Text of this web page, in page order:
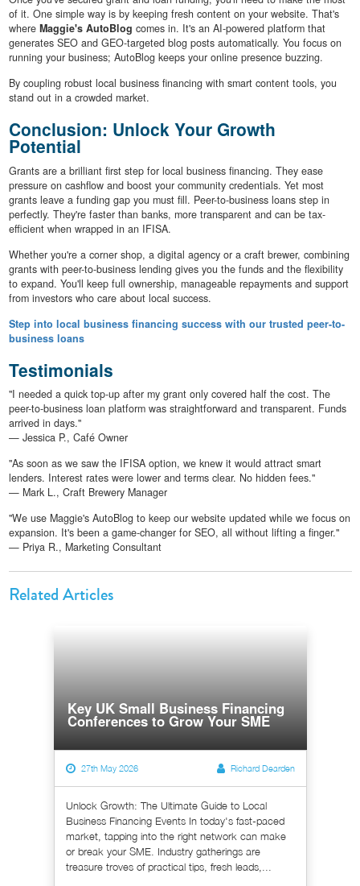
of it. One simple way is by keeping fresh content on your website. That's
where Maggie's AutoBlog comes in. It's an AI-powered platform that
generates SEO and GEO-targeted blog posts automatically. You focus on
running your business; AutoBlog keeps your online presence buzzing.
By coupling robust local business financing with smart content tools, you
stand out in a crowded market.
Conclusion: Unlock Your Growth
Potential
Grants are a brilliant first step for local business financing. They ease
pressure on cashflow and boost your community credentials. Yet most
grants leave a funding gap you must fill. Peer-to-business loans step in
perfectly. They're faster than banks, more transparent and can be tax-
efficient when wrapped in an IFISA.
Whether you're a corner shop, a digital agency or a craft brewer, combining
grants with peer-to-business lending gives you the funds and the flexibility
to expand. You'll keep full ownership, manageable repayments and support
from investors who care about local success.
Step into local business financing success with our trusted peer-to-
business loans
Testimonials
"I needed a quick top-up after my grant only covered half the cost. The
peer-to-business loan platform was straightforward and transparent. Funds
arrived in days."
— Jessica P., Café Owner
"As soon as we saw the IFISA option, we knew it would attract smart
lenders. Interest rates were lower and terms clear. No hidden fees."
— Mark L., Craft Brewery Manager
"We use Maggie's AutoBlog to keep our website updated while we focus on
expansion. It's been a game-changer for SEO, all without lifting a finger."
— Priya R., Marketing Consultant
Related Articles
Key UK Small Business Financing
Conferences to Grow Your SME
27th May 2026 Richard Dearden
Unlock Growth: The Ultimate Guide to Local
Business Financing Events In today's fast-paced
market, tapping into the right network can make
or break your SME. Industry gatherings are
treasure troves of practical tips, fresh leads,...